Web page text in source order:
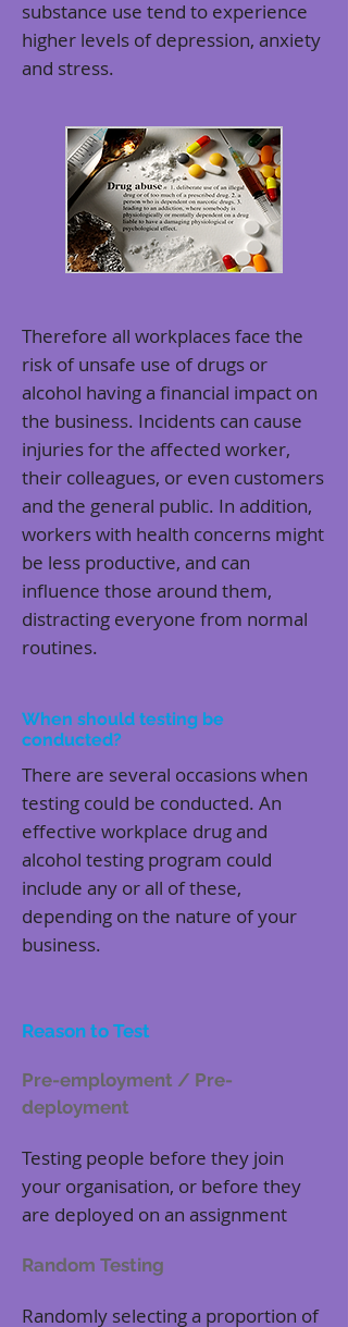
substance use tend to experience
higher levels of depression, anxiety
and stress.
Therefore all workplaces face the
risk of unsafe use of drugs or
alcohol having a financial impact on
the business. Incidents can cause
injuries for the affected worker,
their colleagues, or even customers
and the general public. In addition,
workers with health concerns might
be less productive, and can
influence those around them,
distracting everyone from normal
routines.
When should testing be
conducted?
There are several occasions when
testing could be conducted. An
effective workplace drug and
alcohol testing program could
include any or all of these,
depending on the nature of your
business.
Reason to Test
Pre-employment / Pre-
deployment
Testing people before they join
your organisation, or before they
are deployed on an assignment
Random Testing
Randomly selecting a proportion of